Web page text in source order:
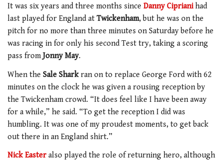
It was six years and three months since Danny Cipriani had
last played for England at Twickenham, but he was on the
pitch for no more than three minutes on Saturday before he
was racing in for only his second Test try, taking a scoring
pass fromJonny May.
When the Sale Sharkran on to replace George Ford with 62
minutes on the clock he was given a rousing reception by
the Twickenham crowd. “It does feel like I have been away
for a while,” he said. “To get the reception I did was
humbling. It was one of my proudest moments, to get back
out there in an England shirt.”
Nick Easteralso played the role of returning hero, although